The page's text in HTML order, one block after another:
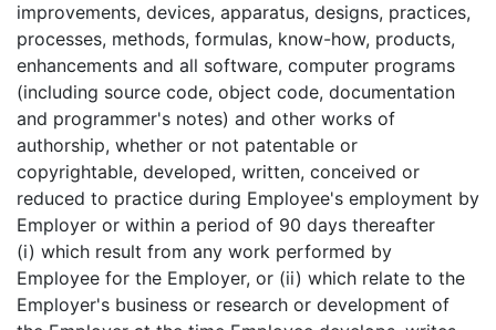
improvements, devices, apparatus, designs, practices,
processes, methods, formulas, know-how, products,
enhancements and all software, computer programs
(including source code, object code, documentation
and programmer's notes) and other works of
authorship, whether or not patentable or
copyrightable, developed, written, conceived or
reduced to practice during Employee's employment by
Employer or within a period of 90 days thereafter
(i) which result from any work performed by
Employee for the Employer, or (ii) which relate to the
Employer's business or research or development of